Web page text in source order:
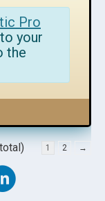
Pro
to your
the
1 2 →